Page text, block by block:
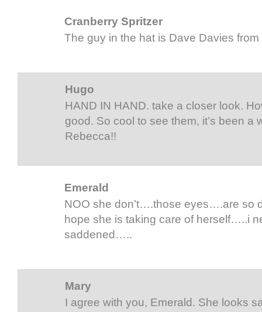
Cranberry Spritzer
The guy in the hat is Dave Davies
Hugo
HAND IN HAND. take a closer look.
good. So cool to see them, it’s been a
Rebecca!!
Emerald
NOO she don’t….those eyes….are so
hope she is taking care of herself…..i
saddened…..
Mary
I agree with you, Emerald. She looks